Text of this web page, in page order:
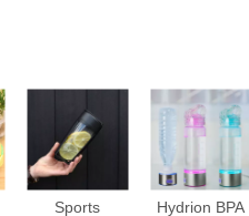
Sports
Hydrion BPA